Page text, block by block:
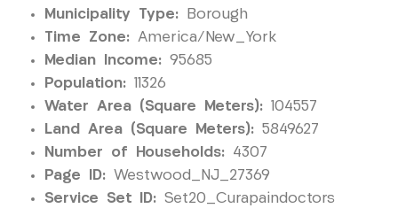
Municipality Type: Borough
Time Zone: America/New_York
Median Income: 95685
Population: 11326
Water Area (Square Meters): 104557
Land Area (Square Meters): 5849627
Number of Households: 4307
Page ID: Westwood_NJ_27369
Service Set ID: Set20_Curapaindoctors